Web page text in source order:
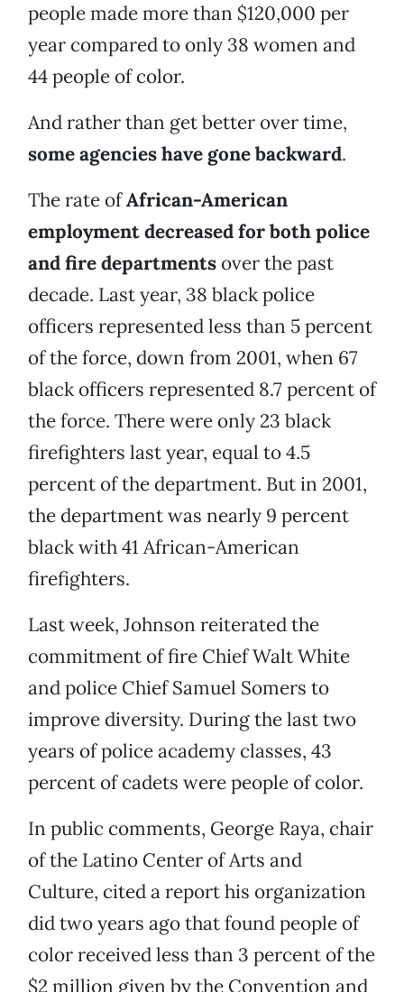
people made more than $120,000 per
year compared to only 38 women and
44 people of color.
And rather than get better over time,
some agencies have gone backward.
The rate ofAfrican-American
employment decreased for both police
and fire departments over the past
decade. Last year, 38 black police
officers represented less than 5 percent
of the force, down from 2001, when 67
black officers represented 8.7 percent of
the force. There were only 23 black
firefighters last year, equal to 4.5
percent of the department. But in 2001,
the department was nearly 9 percent
black with 41 African-American
firefighters.
Last week, Johnson reiterated the
commitment of fire Chief Walt White
and police Chief Samuel Somers to
improve diversity. During the last two
years of police academy classes, 43
percent of cadets were people of color.
In public comments, George Raya, chair
of the Latino Center of Arts and
Culture, cited a report his organization
did two years ago that found people of
color received less than 3 percent of the
$2 million given by the Convention and